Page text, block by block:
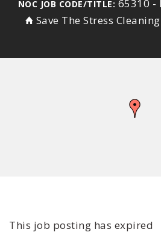
NOC JOB CODE/TITLE: 65310 -
Save The Stress
This job posting has expired